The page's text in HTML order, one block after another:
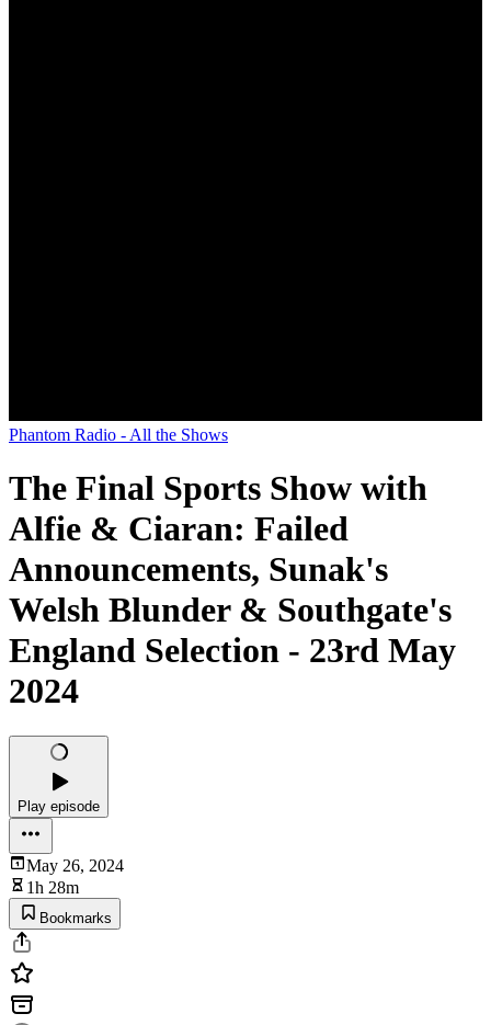
Phantom Radio - All the Shows
The Final Sports Show with
Alfie & Ciaran: Failed
Announcements, Sunak's
Welsh Blunder & Southgate's
England Selection - 23rd May
2024
Play episode
May 26, 2024
1h 28m
Bookmarks